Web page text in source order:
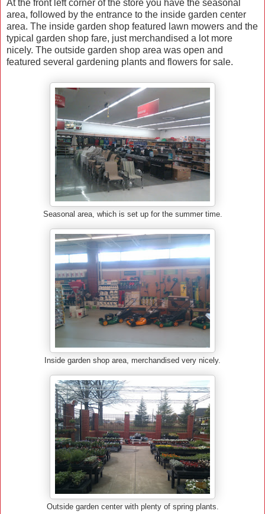
At the front left corner of the store you have the seasonal
area, followed by the entrance to the inside garden center
area. The inside garden shop featured lawn mowers and the
typical garden shop fare, just merchandised a lot more
nicely. The outside garden shop area was open and
featured several gardening plants and flowers for sale.
Seasonal area, which is set up for the summer time.
Inside garden shop area, merchandised very nicely.
Outside garden center with plenty of spring plants.